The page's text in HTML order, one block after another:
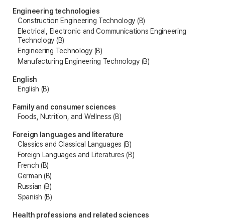
Engineering technologies
Construction Engineering Technology (B)
Electrical, Electronic and Communications Engineering
Technology (B)
Engineering Technology (B)
Manufacturing Engineering Technology (B)
English
English (B)
Family and consumer sciences
Foods, Nutrition, and Wellness (B)
Foreign languages and literature
Classics and Classical Languages (B)
Foreign Languages and Literatures (B)
French (B)
German (B)
Russian (B)
Spanish (B)
Health professions and related sciences